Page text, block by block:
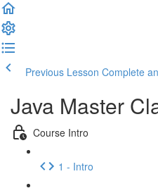
Previous Lesson Complete
Java Master
Course Intro
1 - Intro